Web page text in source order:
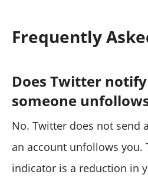
Frequently
Does Twitter
someone
No. Twitter does not send
an account unfollows you.
indicator is a reduction in